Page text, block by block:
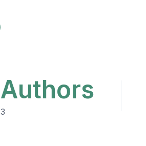
Authors
3